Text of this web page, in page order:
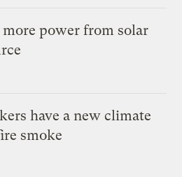
power from solar
have a new climate
smoke